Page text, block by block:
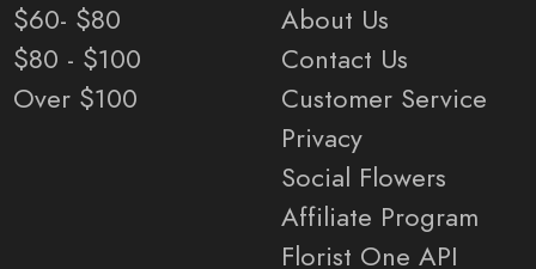
$60- $80
$80 - $100
Over $100
About Us
Contact Us
Customer Service
Privacy
Social Flowers
Affiliate Program
Florist One API